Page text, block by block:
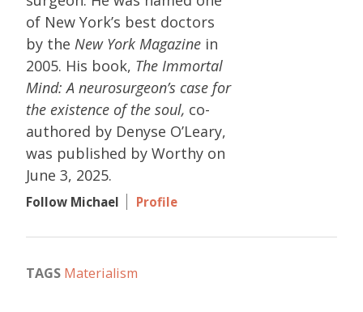
of New York’s best doctors
by the New York Magazine in
2005. His book, The Immortal
Mind: A neurosurgeon’s case for
the existence of the soul, co-
authored by Denyse O’Leary,
was published by Worthy on
June 3, 2025.
Follow Michael Profile
TAGS Materialism